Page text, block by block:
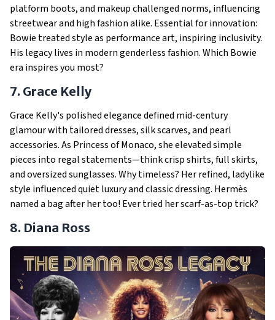
platform boots, and makeup challenged norms, influencing
streetwear and high fashion alike. Essential for innovation:
Bowie treated style as performance art, inspiring inclusivity.
His legacy lives in modern genderless fashion. Which Bowie
era inspires you most?
7. Grace Kelly
Grace Kelly's polished elegance defined mid-century
glamour with tailored dresses, silk scarves, and pearl
accessories. As Princess of Monaco, she elevated simple
pieces into regal statements—think crisp shirts, full skirts,
and oversized sunglasses. Why timeless? Her refined, ladylike
style influenced quiet luxury and classic dressing. Hermès
named a bag after her too! Ever tried her scarf-as-top trick?
8. Diana Ross